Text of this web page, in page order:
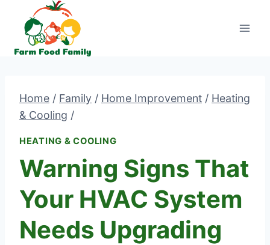
content
Home / Family / Home Improvement / Heating
& Cooling /
HEATING & COOLING
Warning Signs That
Your HVAC System
Needs Upgrading